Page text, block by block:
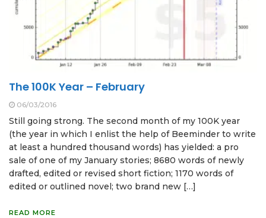
The 100K Year – February
06/03/2016
Still going strong. The second month of my 100K year
(the year in which I enlist the help of Beeminder to write
at least a hundred thousand words) has yielded: a pro
sale of one of my January stories; 8680 words of newly
drafted, edited or revised short fiction; 1170 words of
edited or outlined novel; two brand new […]
READ MORE